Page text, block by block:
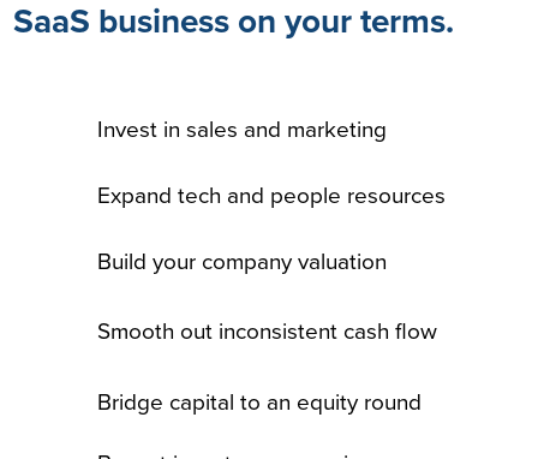
Bridge capital to an equity round
Smooth out inconsistent cash flow
Build your company valuation
Expand tech and people resources
Invest in sales and marketing
SaaS business on your terms.